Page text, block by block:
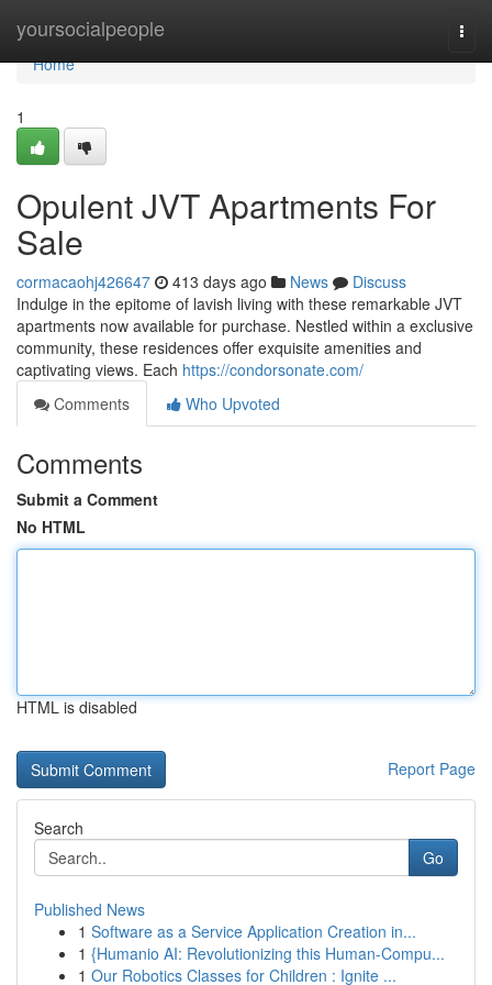
yoursocialpeople
Home
Home
1
Opulent JVT Apartments For
Sale
cormacaohj426647 413 days ago News
Discuss
Indulge in the epitome of lavish living with these remarkable JVT
apartments now available for purchase. Nestled within a exclusive
community, these residences offer exquisite amenities and
captivating views. Each https://condorsonate.com/
Comments
Who Upvoted
Comments
Submit a Comment
No HTML
HTML is disabled
Report Page
Search
Go
Published News
1 Software as a Service Application Creation in...
1 {Humanio AI: Revolutionizing this Human-Compu...
1 Our Robotics Classes for Children : Ignite ...